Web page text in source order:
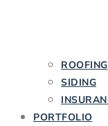
ROOFING
SIDING
PORTFOLIO